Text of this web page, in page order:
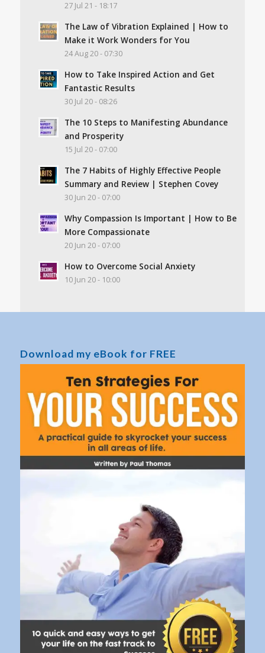
27 Jul 21 - 18:17
The Law of Vibration Explained | How to
Make it Work Wonders for You
24 Aug 20 - 07:30
How to Take Inspired Action and Get
Fantastic Results
30 Jul 20 - 08:26
The 10 Steps to Manifesting Abundance
and Prosperity
15 Jul 20 - 07:00
The 7 Habits of Highly Effective People
Summary and Review | Stephen Covey
30 Jun 20 - 07:00
Why Compassion Is Important | How to Be
More Compassionate
20 Jun 20 - 07:00
How to Overcome Social Anxiety
10 Jun 20 - 10:00
Download my eBook for FREE